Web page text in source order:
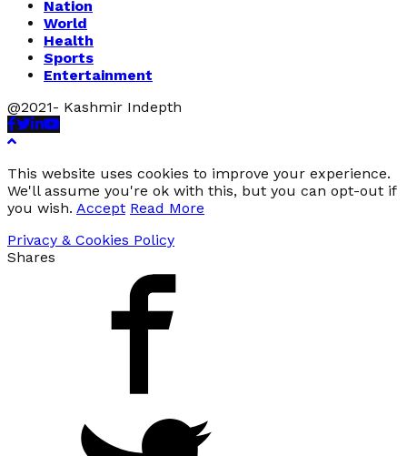
Nation
World
Health
Sports
Entertainment
@2021- Kashmir Indepth
Facebook
Twitter
Linkedin
Youtube
This website uses cookies to improve your experience.
We'll assume you're ok with this, but you can opt-out if
you wish. Accept Read More
Privacy & Cookies Policy
Shares